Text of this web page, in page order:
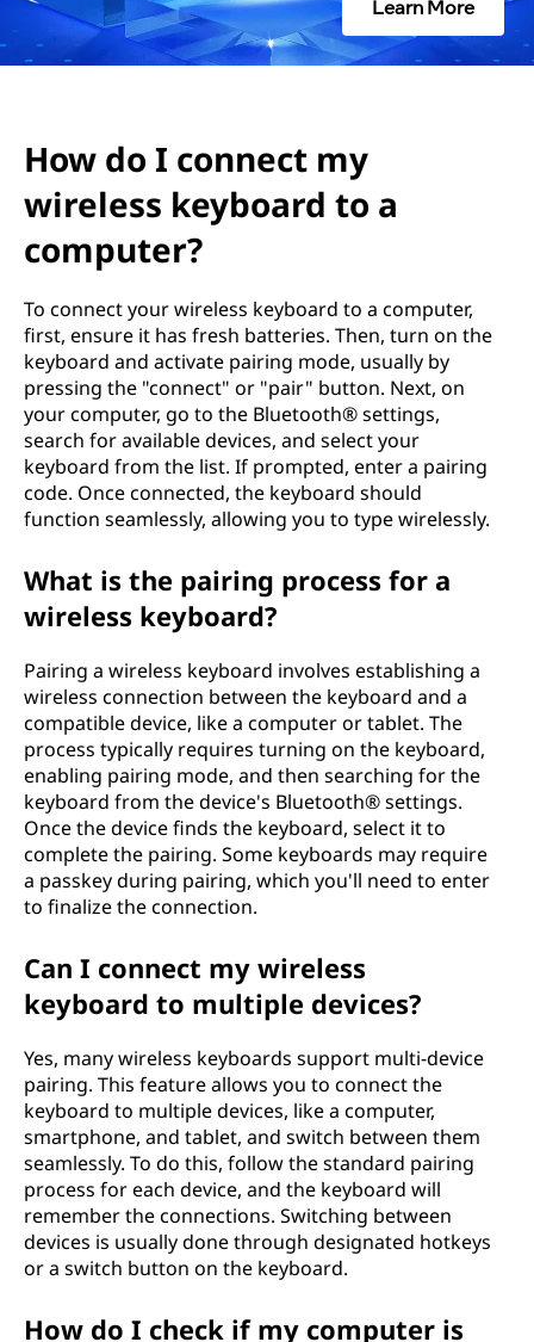
c
m
w
Learn More
How do I connect my
wireless keyboard to a
computer?
To connect your wireless keyboard to a computer,
first, ensure it has fresh batteries. Then, turn on the
keyboard and activate pairing mode, usually by
pressing the "connect" or "pair" button. Next, on
your computer, go to the Bluetooth® settings,
search for available devices, and select your
keyboard from the list. If prompted, enter a pairing
code. Once connected, the keyboard should
function seamlessly, allowing you to type wirelessly.
What is the pairing process for a
wireless keyboard?
Pairing a wireless keyboard involves establishing a
wireless connection between the keyboard and a
compatible device, like a computer or tablet. The
process typically requires turning on the keyboard,
enabling pairing mode, and then searching for the
keyboard from the device's Bluetooth® settings.
Once the device finds the keyboard, select it to
complete the pairing. Some keyboards may require
a passkey during pairing, which you'll need to enter
to finalize the connection.
Can I connect my wireless
keyboard to multiple devices?
Yes, many wireless keyboards support multi-device
pairing. This feature allows you to connect the
keyboard to multiple devices, like a computer,
smartphone, and tablet, and switch between them
seamlessly. To do this, follow the standard pairing
process for each device, and the keyboard will
remember the connections. Switching between
devices is usually done through designated hotkeys
or a switch button on the keyboard.
How do I check if my computer is